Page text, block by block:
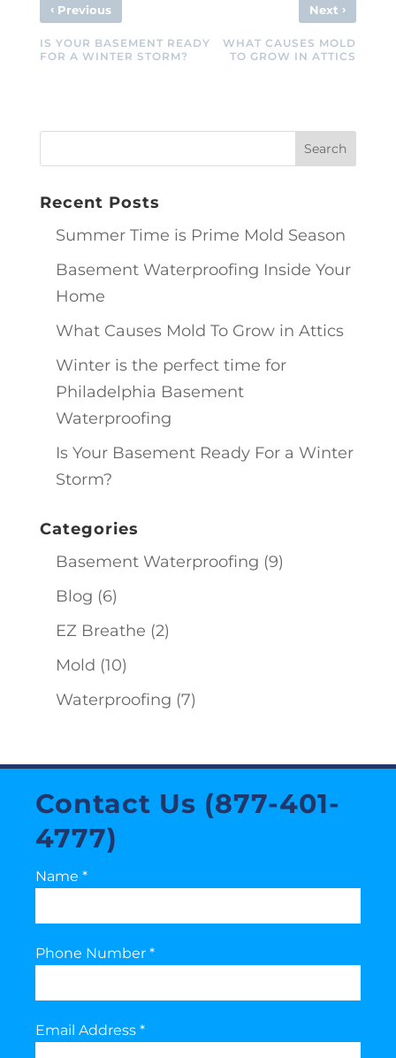
‹Previous
IS YOUR BASEMENT READY
FOR A WINTER STORM?
Next ›
WHAT CAUSES MOLD
TO GROW IN ATTICS
Recent Posts
Summer Time is Prime Mold Season
Basement Waterproofing Inside Your
Home
What Causes Mold To Grow in Attics
Winter is the perfect time for
Philadelphia Basement
Waterproofing
Is Your Basement Ready For a Winter
Storm?
Categories
Basement Waterproofing (9)
Blog (6)
EZ Breathe (2)
Mold (10)
Waterproofing (7)
Contact Us (877-401-
4777)
Name *
Phone Number *
Email Address *